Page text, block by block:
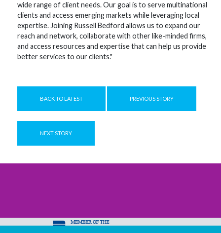
wide range of client needs. Our goal is to serve multinational
clients and access emerging markets while leveraging local
expertise. Joining Russell Bedford allows us to expand our
reach and network, collaborate with other like-minded firms,
and access resources and expertise that can help us provide
better services to our clients."
BACK TO LATEST PREVIOUS STORY
NEXT STORY